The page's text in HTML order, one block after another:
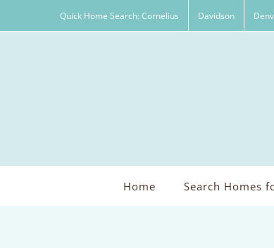
Quick Home Search: Cornelius Davidson
Home Search Homes